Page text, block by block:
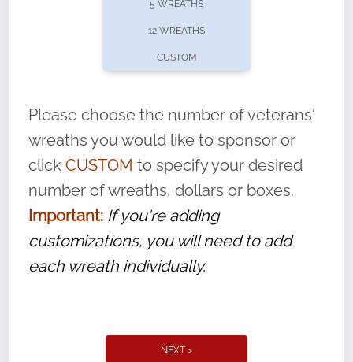
volunteer, we ask that they “say their
name” to ensure that the legacy of duty,
service, and sacrifice is never forgotten.
5 WREATHS
12 WREATHS
CUSTOM
Please choose the number of veterans'
wreaths you would like to sponsor or
click CUSTOM to specify your desired
number of wreaths, dollars or boxes.
Important: If you're adding
customizations, you will need to add
each wreath individually.
NEXT >